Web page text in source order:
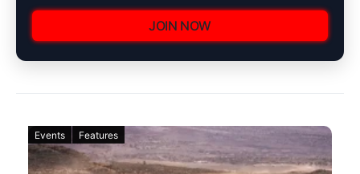
JOIN NOW
Events Features